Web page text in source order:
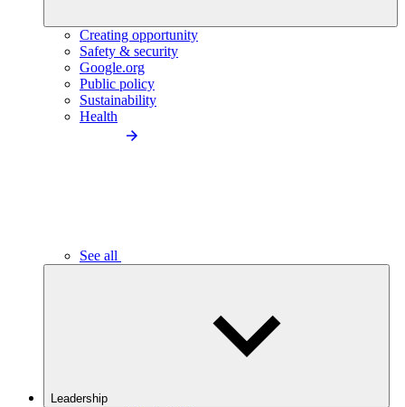
Creating opportunity
Safety & security
Google.org
Public policy
Sustainability
Health
See all
Leadership